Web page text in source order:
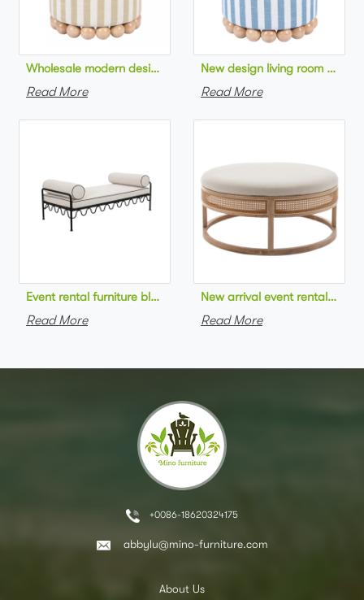
Wholesale modern design living room furniture Striped Linen
Read More
New design living room
Read More
Event rental furniture black metal frame upholstered day bed
Read More
New arrival event rental
Read More
+0086-18620324175
abbylu@mino-furniture.com
About Us